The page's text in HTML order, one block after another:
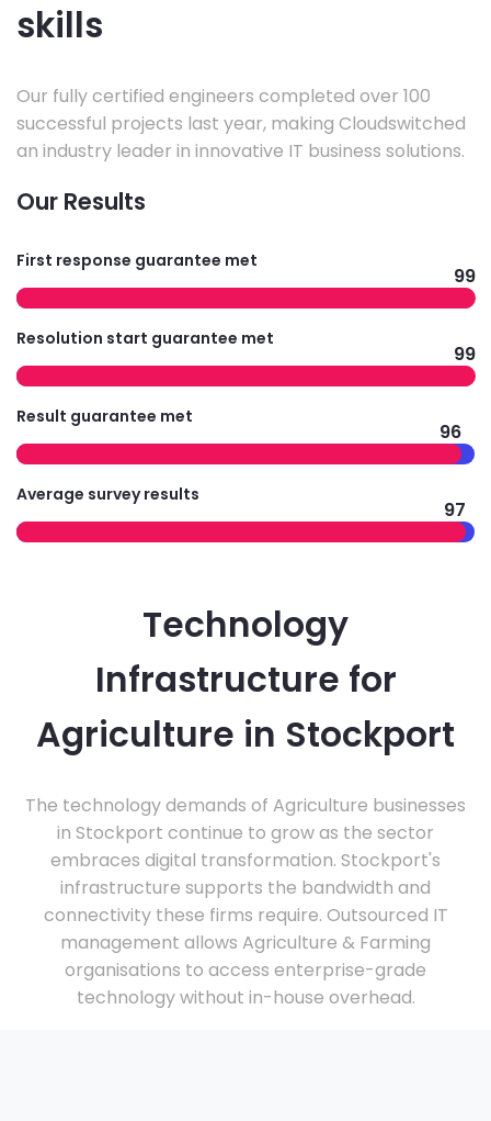
skills
Our fully certified engineers completed over 100
successful projects last year, making Cloudswitched
an industry leader in innovative IT business solutions.
Our Results
First response guarantee met
99
Resolution start guarantee met
99
Result guarantee met
96
Average survey results
97
Technology
Infrastructure for
Agriculture in Stockport
The technology demands of Agriculture businesses
in Stockport continue to grow as the sector
embraces digital transformation. Stockport's
infrastructure supports the bandwidth and
connectivity these firms require. Outsourced IT
management allows Agriculture & Farming
organisations to access enterprise-grade
technology without in-house overhead.